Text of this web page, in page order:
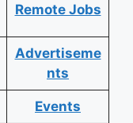
Remote Jobs
Advertiseme
nts
Events